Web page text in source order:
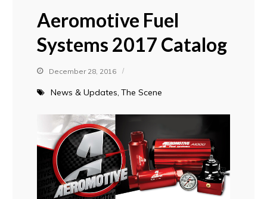
Aeromotive Fuel
Systems 2017 Catalog
December 28, 2016
News & Updates The Scene